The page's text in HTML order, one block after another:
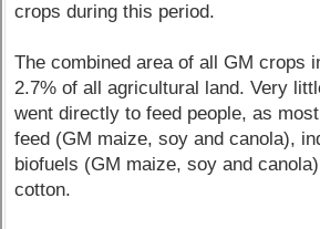
crops during this period.
The combined area of all GM crops
2.7% of all agricultural land. Very
went directly to feed people, as
feed (GM maize, soy and canola),
biofuels (GM maize, soy and
cotton.